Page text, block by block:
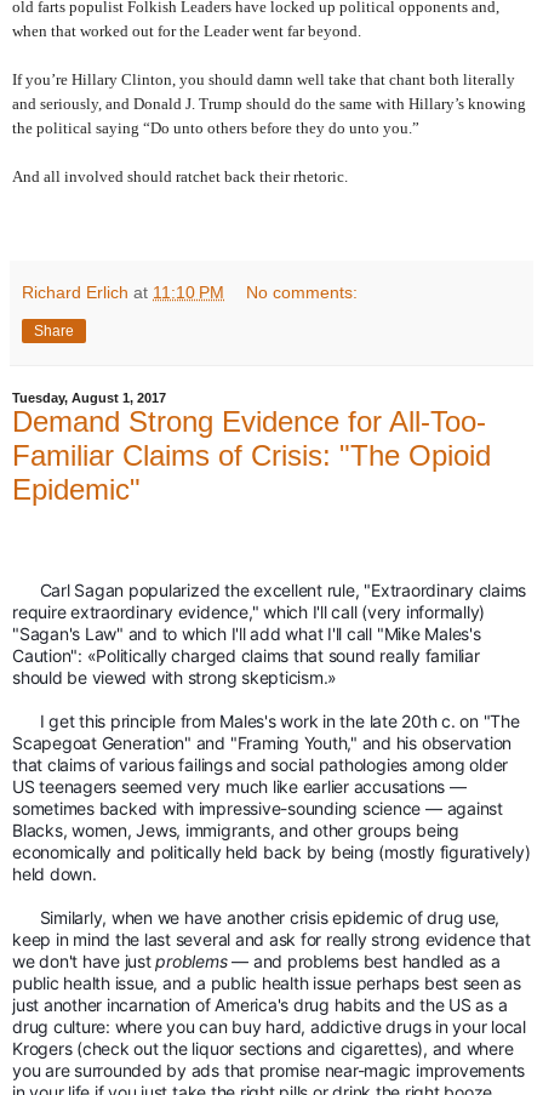
old farts populist Folkish Leaders have locked up political opponents and,
when that worked out for the Leader went far beyond.
If you’re Hillary Clinton, you should damn well take that chant both literally
and seriously, and Donald J. Trump should do the same with Hillary’s knowing
the political saying “Do unto others before they do unto you.”
And all involved should ratchet back their rhetoric.
Richard Erlich at 11:10 PM No comments:
Share
Tuesday, August 1, 2017
Demand Strong Evidence for All-Too-
Familiar Claims of Crisis: "The Opioid
Epidemic"
require extraordinary evidence," which I'll call (very informally)
"Sagan's Law" and to which I'll add what I'll call "Mike Males's
Caution": «Politically charged claims that sound really familiar
should be viewed with strong skepticism.»
Scapegoat Generation" and "Framing Youth," and his observation
that claims of various failings and social pathologies among older
US teenagers seemed very much like earlier accusations —
sometimes backed with impressive-sounding science — against
Blacks, women, Jews, immigrants, and other groups being
economically and politically held back by being (mostly figuratively)
held down.
Similarly, when we have another crisis epidemic of drug use,
keep in mind the last several and ask for really strong evidence that
we don't have just problems — and problems best handled as a
public health issue, and a public health issue perhaps best seen as
just another incarnation of America's drug habits and the US as a
drug culture: where you can buy hard, addictive drugs in your local
Krogers (check out the liquor sections and cigarettes), and where
you are surrounded by ads that promise near-magic improvements